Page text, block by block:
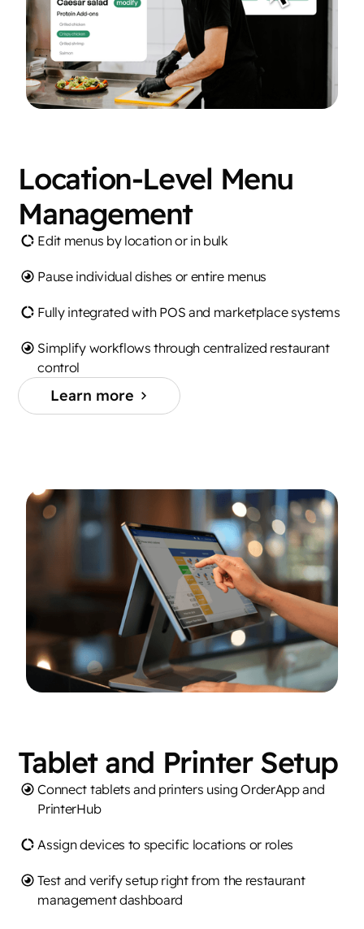
Location-Level Menu
Management
Edit menus by location or in bulk
Pause individual dishes or entire menus
Fully integrated with POS and marketplace systems
Simplify workflows through centralized restaurant
control
Learn more
Tablet and Printer Setup
Connect tablets and printers using OrderApp and
PrinterHub
Assign devices to specific locations or roles
Test and verify setup right from the restaurant
management dashboard